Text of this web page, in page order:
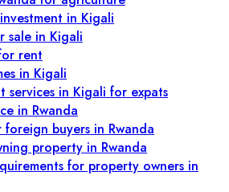
in Kigali
sale in Kigali
rent
in Kigali
services in Kigali for expats
in Rwanda
buyers in Rwanda
property in Rwanda
for property owners in